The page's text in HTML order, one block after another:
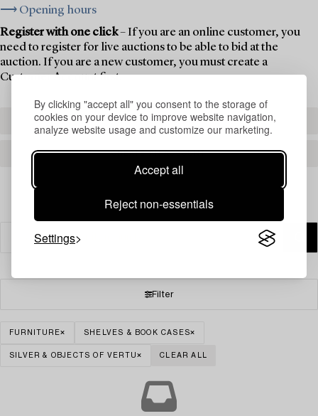
By clicking "accept all" you consent to the storage of
cookies on your device to improve website navigation,
analyze website usage and customize our marketing.
Accept all
Reject non-essentials
Settings
⟶ Opening hours
Register with one click– If you are an online customer, you
need to register for live auctions to be able to bid at the
auction. If you are a new customer, you must create a
Customer Account first.
REGISTER TO BID
CREATE AN ACCOUNT
Filter
FURNITURE SHELVES & BOOK CASES
SILVER & OBJECTS OF VERTU CLEAR ALL